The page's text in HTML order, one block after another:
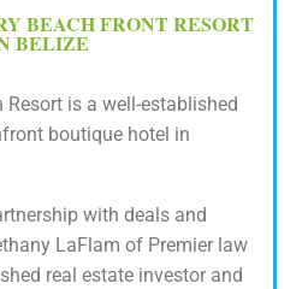
BEACH FRONT RESORT
BELIZE
is a well-established
boutique hotel in
with deals and
LaFlam of Premier law
real estate investor and